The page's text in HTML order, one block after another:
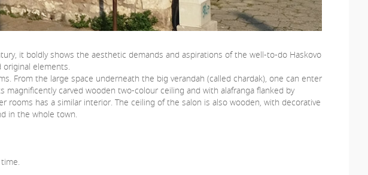
it boldly shows the aesthetic demands and aspirations of the well-to-do Haskovo
elements.
From the large space underneath the big verandah (called chardak), one can enter
carved wooden two-colour ceiling and with alafranga flanked by
has a similar interior. The ceiling of the salon is also wooden, with decorative
in the whole town.